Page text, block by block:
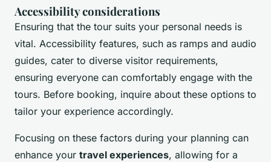
Accessibility considerations
Ensuring that the tour suits your personal needs is
vital. Accessibility features, such as ramps and audio
guides, cater to diverse visitor requirements,
ensuring everyone can comfortably engage with the
tours. Before booking, inquire about these options to
tailor your experience accordingly.
Focusing on these factors during your planning can
enhance your travel experiences, allowing for a